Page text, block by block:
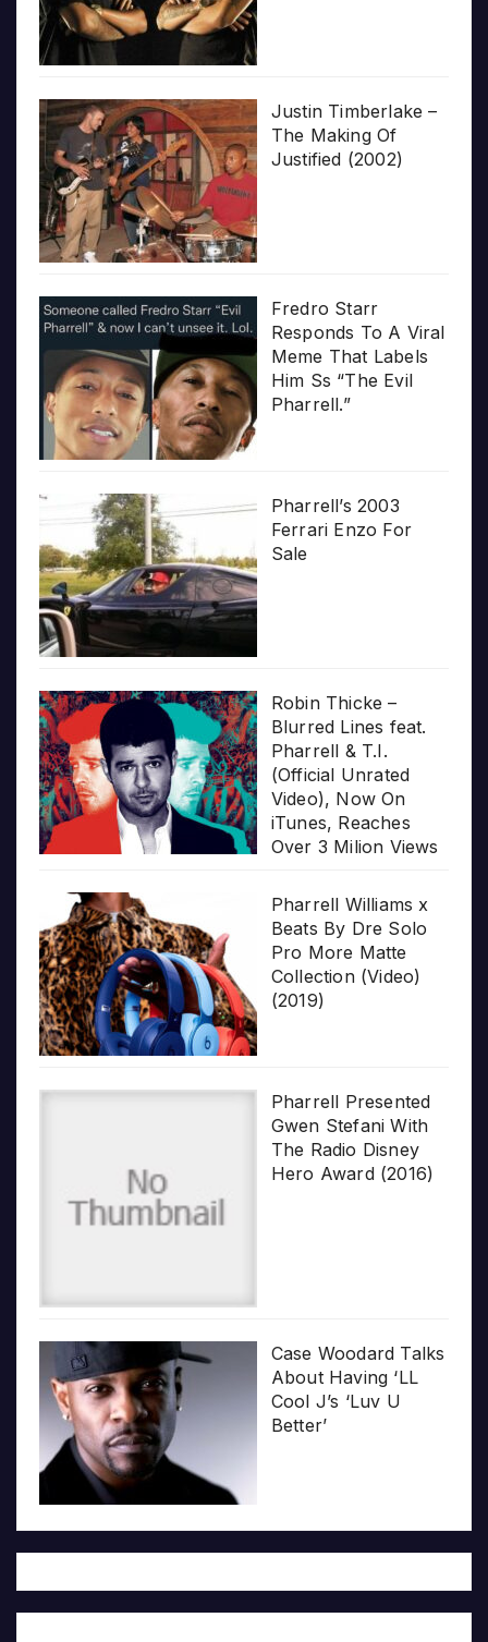
Justin Timberlake –
The Making Of
Justified (2002)
Fredro Starr
Responds To A Viral
Meme That Labels
Him Ss “The Evil
Pharrell.”
Pharrell’s 2003
Ferrari Enzo For
Sale
Robin Thicke –
Blurred Lines feat.
Pharrell & T.I.
(Official Unrated
Video), Now On
iTunes, Reaches
Over 3 Milion Views
Pharrell Williams x
Beats By Dre Solo
Pro More Matte
Collection (Video)
(2019)
Pharrell Presented
Gwen Stefani With
The Radio Disney
Hero Award (2016)
Case Woodard Talks
About Having ‘LL
Cool J’s ‘Luv U
Better’